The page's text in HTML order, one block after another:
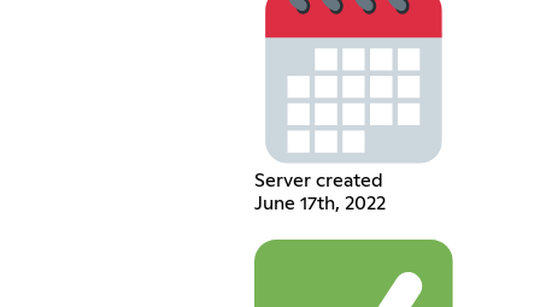
Server created
June 17th, 2022